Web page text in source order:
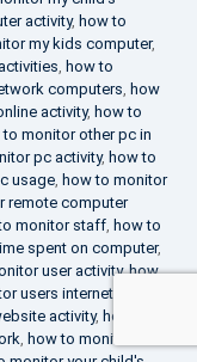
activity, how to
my kids computer,
, how to
computers, how
activity, how to
to monitor other pc in
pc activity, how to
usage, how to monitor
remote computer
monitor staff, how to
spent on computer,
user activity,how
users internet usage
activity, how to
, how to monitor